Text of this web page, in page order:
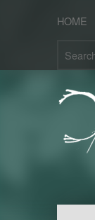
HOME